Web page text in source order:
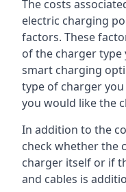
The costs
electric charging
factors. These
of the charger type
smart charging
type of charger
you would like the
In addition to the
check whether the
charger itself or if
and cables is